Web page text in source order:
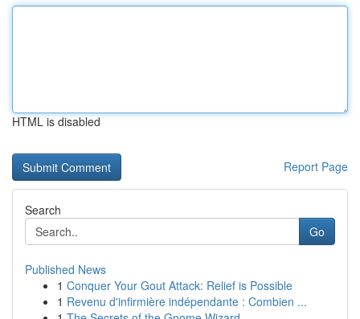
HTML is disabled
Report Page
Search
Go
Published News
1 Conquer Your Gout Attack: Relief is Possible
1 Revenu d'infirmière indépendante : Combien ...